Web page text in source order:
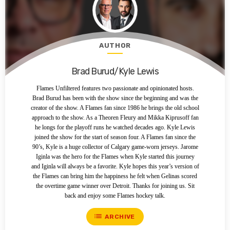
AUTHOR
Brad Burud/Kyle Lewis
Flames Unfiltered features two passionate and opinionated hosts.
Brad Burud has been with the show since the beginning and was the
creator of the show. A Flames fan since 1986 he brings the old school
approach to the show. As a Theoren Fleury and Mikka Kiprusoff fan
he longs for the playoff runs he watched decades ago. Kyle Lewis
joined the show for the start of season four. A Flames fan since the
90’s, Kyle is a huge collector of Calgary game-worn jerseys. Jarome
Iginla was the hero for the Flames when Kyle started this journey
and Iginla will always be a favorite. Kyle hopes this year’s version of
the Flames can bring him the happiness he felt when Gelinas scored
the overtime game winner over Detroit. Thanks for joining us. Sit
back and enjoy some Flames hockey talk.
list ARCHIVE